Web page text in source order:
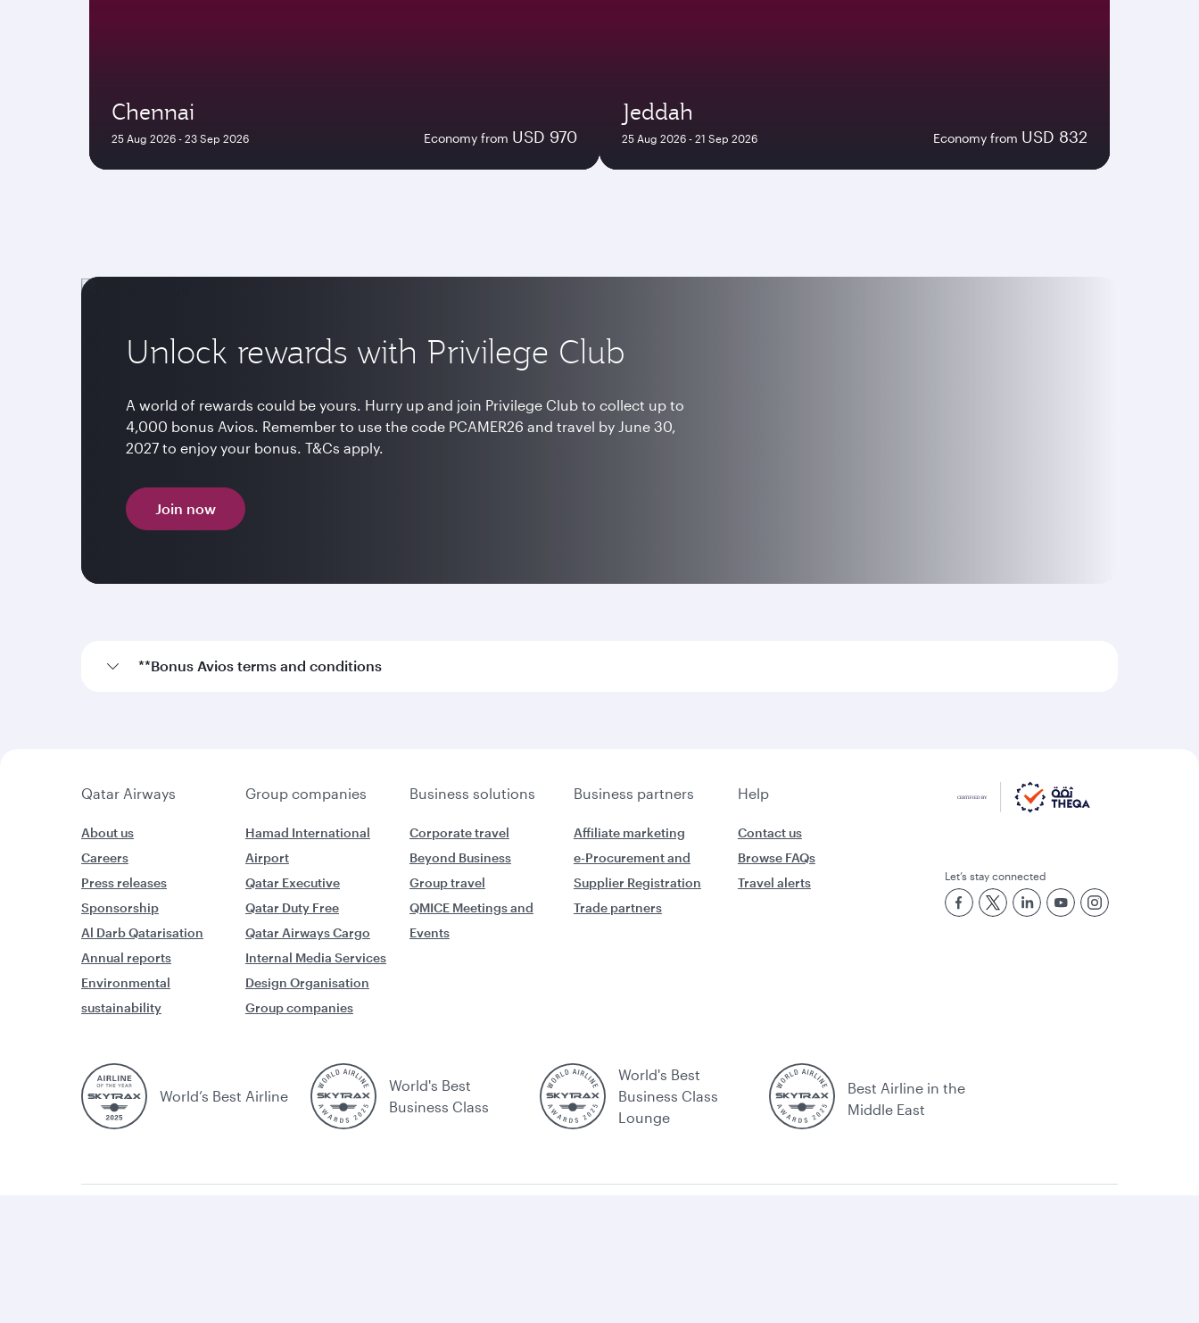
Chennai
25 Aug 2026 - 23 Sep 2026 Economy from USD 970
Jeddah
25 Aug 2026 - 21 Sep 2026 Economy from USD 832
Unlock rewards with Privilege Club
A world of rewards could be yours. Hurry up and join Privilege Club to collect up to
4,000 bonus Avios. Remember to use the code PCAMER26 and travel by June 30,
2027 to enjoy your bonus. T&Cs apply.
Join now
**Bonus Avios terms and conditions
Qatar Airways Group companies Business solutions Business partners Help
About us
Careers
Press releases
Sponsorship
Al Darb Qatarisation
Annual reports
Environmental
sustainability
Hamad International
Airport
Qatar Executive
Qatar Duty Free
Qatar Airways Cargo
Internal Media Services
Design Organisation
Group companies
Corporate travel
Beyond Business
Group travel
QMICE Meetings and
Events
Affiliate marketing
e-Procurement and
Supplier Registration
Trade partners
Contact us
Browse FAQs
Travel alerts
Let’s stay connected
World’s Best Airline
World's Best
Business Class
World's Best
Business Class
Lounge
Best Airline in the
Middle East